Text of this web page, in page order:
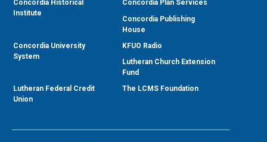
Concordia Historical
Institute
Concordia Plan Services
Concordia Publishing
House
Concordia University
System
KFUO Radio
Lutheran Church Extension
Fund
Lutheran Federal Credit
Union
The LCMS Foundation